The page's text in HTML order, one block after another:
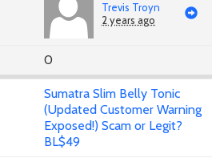
Trevis Troyn
2 years ago
0
Sumatra Slim Belly Tonic
(Updated Customer Warning
Exposed!) Scam or Legit?
BL$49